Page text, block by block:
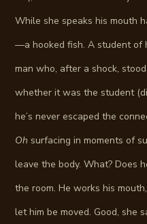
While she speaks his mouth
—a hooked fish. A student of
man who, after a shock,
whether it was the student
he’s never escaped the
Oh surfacing in moments of
leave the body. What? Does
the room. He works his
let him be moved. Good, she